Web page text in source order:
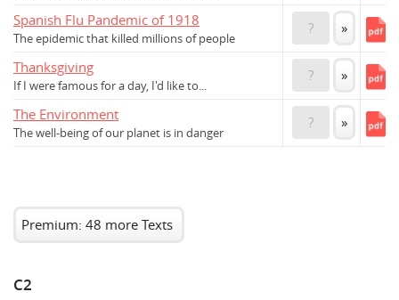
Spanish Flu Pandemic of 1918
The epidemic that killed millions of people
? »
Thanksgiving
If I were famous for a day, I'd like to...
? »
The Environment
The well-being of our planet is in danger
? »
Premium: 48 more Texts
C2